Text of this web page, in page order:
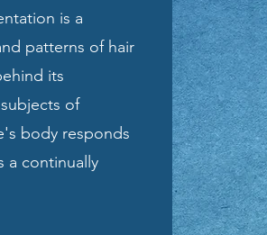
is a
patterns of hair
its
of
body responds
a continually